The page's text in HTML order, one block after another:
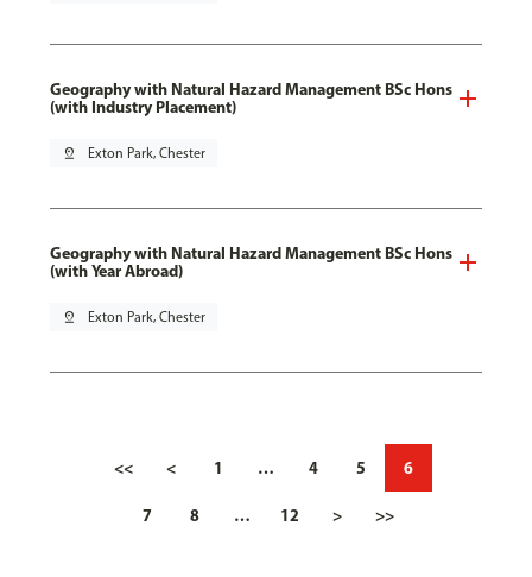
Geography with Natural Hazard Management BSc Hons
(with Industry Placement)
pin_drop Exton Park, Chester
Geography with Natural Hazard Management BSc Hons
(with Year Abroad)
pin_drop Exton Park, Chester
<< < 1 … 4 5 6
7 8 … 12 > >>